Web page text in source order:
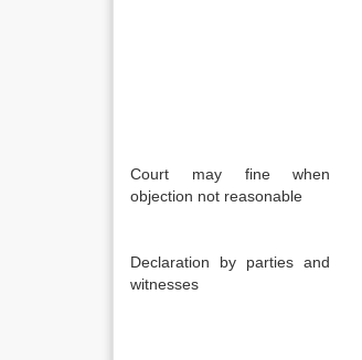
Court may fine when
objection not reasonable
Declaration by parties and
witnesses